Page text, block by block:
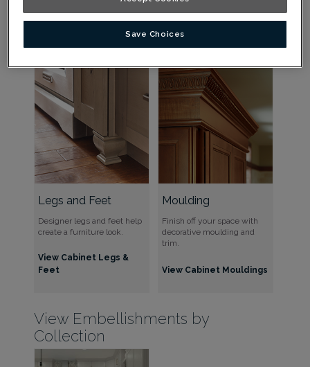
Legs and Feet
Designer legs and feet help
create a furniture look.
View Cabinet Legs &
Feet
Moulding
Finish off your space with
decorative moulding and
trim.
View Cabinet Mouldings
View Embellishments by
Collection
Save Choices